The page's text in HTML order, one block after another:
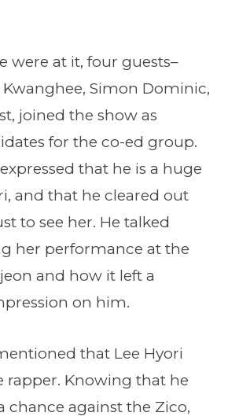
were at it, four guests–
Kwanghee, Simon Dominic,
joined the show as
for the co-ed group.
that he is a huge
and that he cleared out
to see her. He talked
her performance at the
and how it left a
on him.
that Lee Hyori
rapper. Knowing that he
chance against the Zico,